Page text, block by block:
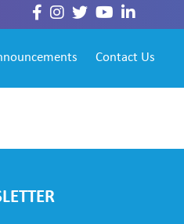
Contact Us